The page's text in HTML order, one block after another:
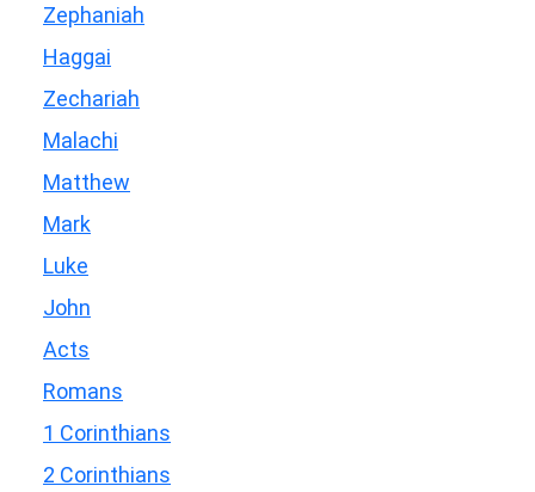
Zephaniah
Haggai
Zechariah
Malachi
Matthew
Mark
Luke
John
Acts
Romans
1 Corinthians
2 Corinthians